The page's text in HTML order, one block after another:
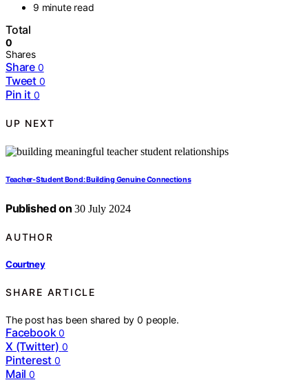
9 minute read
Total
0
Shares
Share 0
Tweet 0
Pin it 0
UP NEXT
Teacher-Student Bond: Building Genuine Connections
Published on 30 July 2024
AUTHOR
Courtney
SHARE ARTICLE
The post has been shared by0 people.
Facebook 0
X (Twitter) 0
Pinterest 0
Mail 0